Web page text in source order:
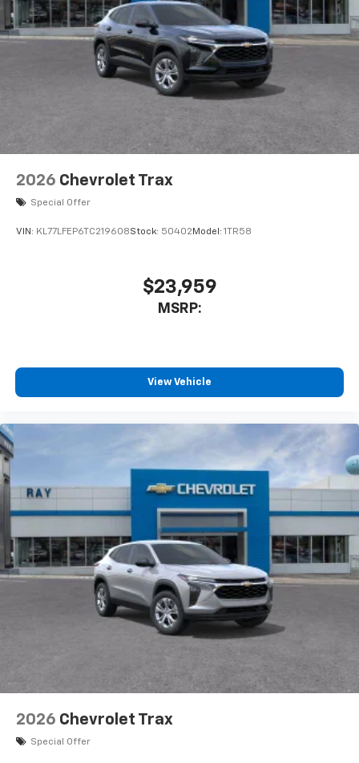
2026 Chevrolet Trax
Special Offer
VIN: KL77LFEP6TC219608Stock: 50402 Model: 1TR58
$23,959
MSRP:
View Vehicle
2026 Chevrolet Trax
Special Offer